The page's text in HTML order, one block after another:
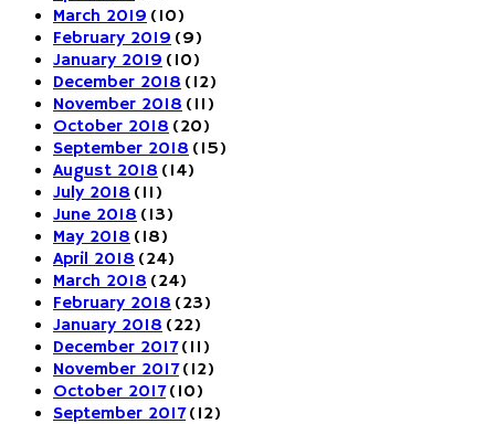
March 2019 (10)
February 2019 (9)
January 2019 (10)
December 2018 (12)
November 2018 (11)
October 2018 (20)
September 2018 (15)
August 2018 (14)
July 2018 (11)
June 2018 (13)
May 2018 (18)
April 2018 (24)
March 2018 (24)
February 2018 (23)
January 2018 (22)
December 2017(11)
November 2017(12)
October 2017(10)
September 2017(12)